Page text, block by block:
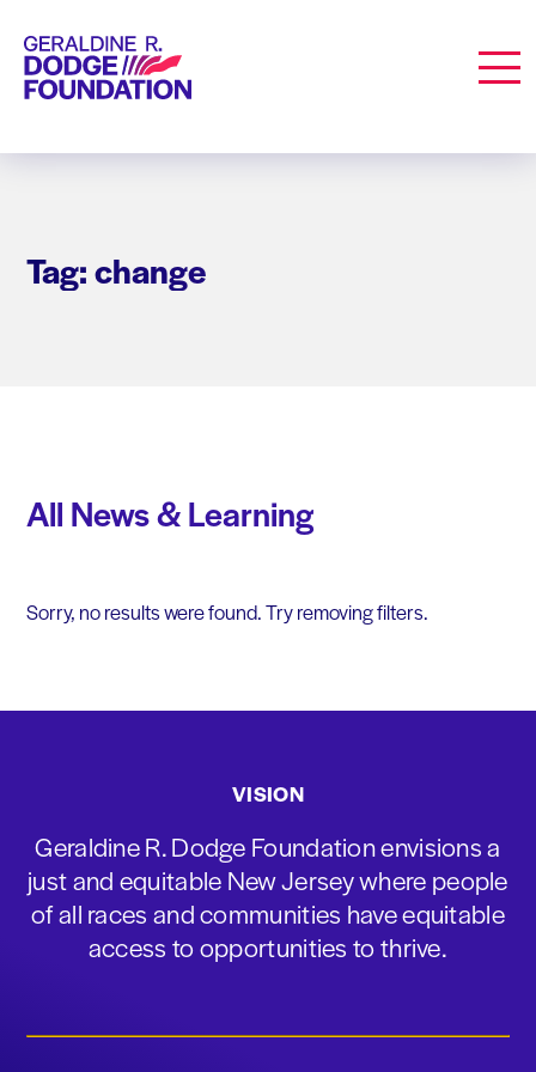
Geraldine R. Dodge Foundation
Tag: change
All News & Learning
Sorry, no results were found. Try removing filters.
VISION
Geraldine R. Dodge Foundation envisions a
just and equitable New Jersey where people
of all races and communities have equitable
access to opportunities to thrive.